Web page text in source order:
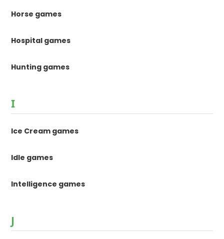
Horse games
Hospital games
Hunting games
I
Ice Cream games
Idle games
Intelligence games
J